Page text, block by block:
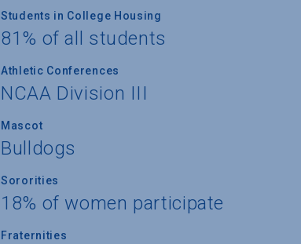
Students in College Housing
81% of all students
Athletic Conferences
NCAA Division III
Mascot
Bulldogs
Sororities
18% of women participate
Fraternities